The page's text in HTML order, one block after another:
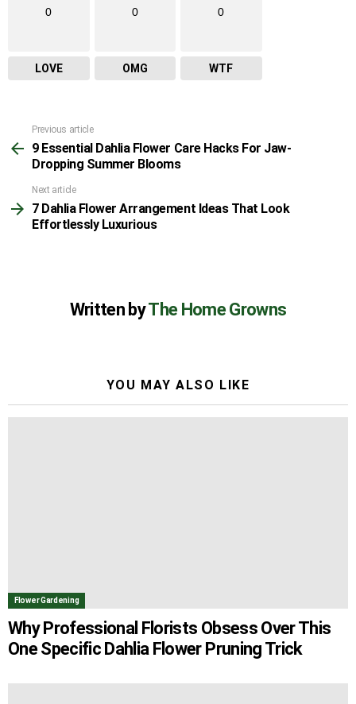
0
LOVE
0
OMG
0
WTF
See
more
Previous article
9 Essential Dahlia Flower Care Hacks For Jaw-
Dropping Summer Blooms
Next article
7 Dahlia Flower Arrangement Ideas That Look
Effortlessly Luxurious
Written byThe Home Growns
YOU MAY ALSO LIKE
Flower Gardening
Why Professional Florists Obsess Over This
One Specific Dahlia Flower Pruning Trick